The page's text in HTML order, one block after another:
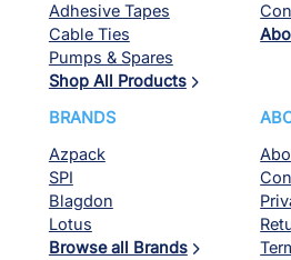
Adhesive Tapes
Cable Ties
Pumps & Spares
Shop All Products
BRANDS
Azpack
SPI
Blagdon
Lotus
Browse all Brands